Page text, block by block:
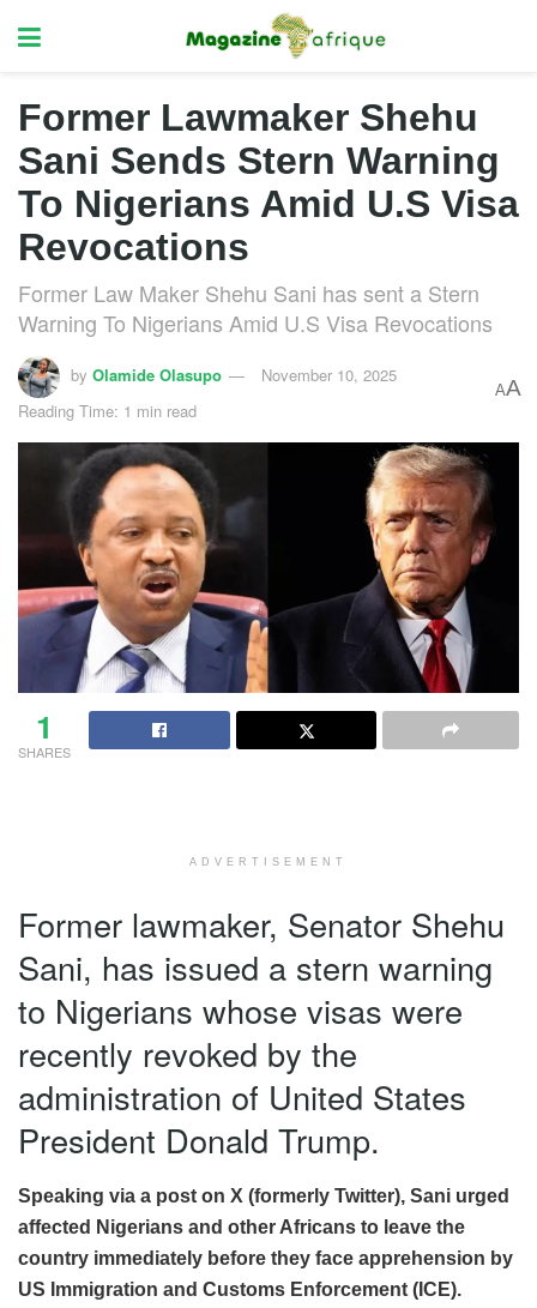
Former Lawmaker Shehu
Sani Sends Stern Warning
To Nigerians Amid U.S Visa
Revocations
Former Law Maker Shehu Sani has sent a Stern
Warning To Nigerians Amid U.S Visa Revocations
by Olamide Olasupo
November 10, 2025
Reading Time: 1 min read
AA
1
SHARES
ADVERTISEMENT
Former lawmaker, Senator Shehu
Sani, has issued a stern warning
to Nigerians whose visas were
recently revoked by the
administration of United States
President Donald Trump.
Speaking via a post on X (formerly Twitter), Sani urged
affected Nigerians and other Africans to leave the
country immediately before they face apprehension by
US Immigration and Customs Enforcement (ICE).